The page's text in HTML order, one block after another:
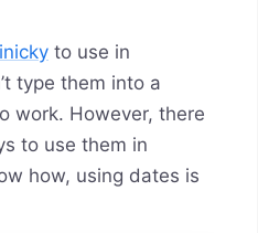
to use in
type them into a
work. However, there
to use them in
how, using dates is